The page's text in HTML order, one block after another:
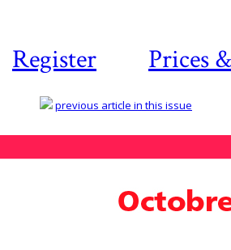
Register Prices
previous article in this issue